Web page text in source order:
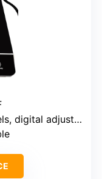
digital adjustment